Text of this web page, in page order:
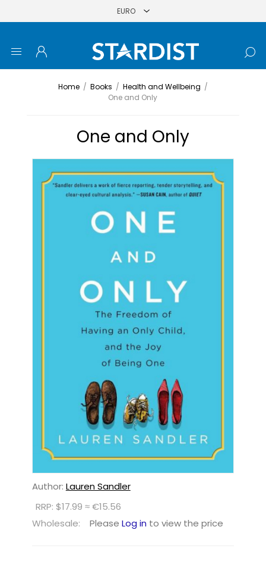
Home / Books / Health and Wellbeing /
One and Only
One and Only
Author: Lauren Sandler
RRP: $17.99 ≈ €15.56
Wholesale:
Please Log in to view the price